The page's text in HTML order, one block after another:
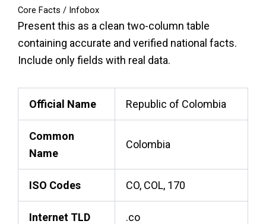
Core Facts / Infobox
Present this as a clean two-column table
containing accurate and verified national facts.
Include only fields with real data.
Official Name Republic of Colombia
Common
Name
Colombia
ISO Codes CO, COL, 170
Internet TLD .co